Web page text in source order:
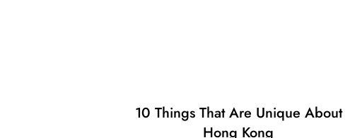
10 Things That Are Unique About
Hong Kong